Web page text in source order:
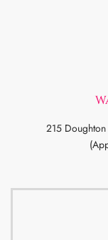
215 Doughton